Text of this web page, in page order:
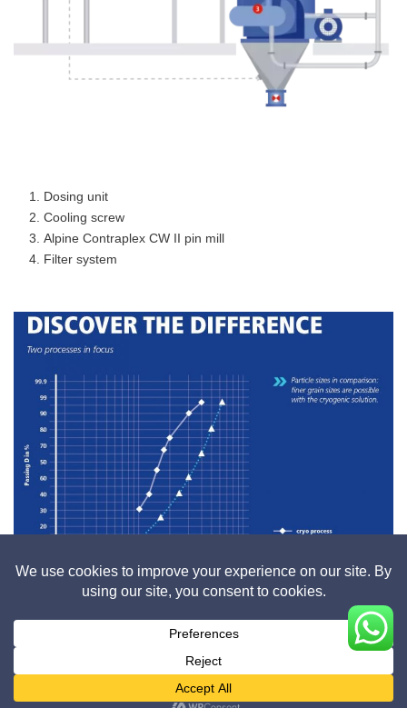
Dosing unit
Cooling screw
Alpine Contraplex CW II pin mill
Filter system
Cryogenic process vs Ambient process
Brochure_Grinding_of_Rubber